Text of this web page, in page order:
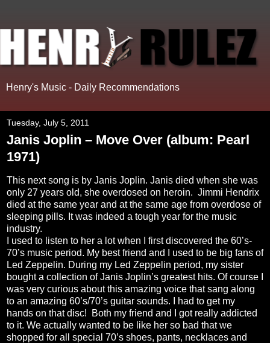
Henry's Music - Daily Recommendations
Tuesday, July 5, 2011
Janis Joplin – Move Over (album: Pearl
1971)
This next song is by Janis Joplin. Janis died when she was
only 27 years old, she overdosed on heroin. Jimmi Hendrix
died at the same year and at the same age from overdose of
sleeping pills. It was indeed a tough year for the music
industry.
I used to listen to her a lot when I first discovered the 60’s-
70’s music period. My best friend and I used to be big fans of
Led Zeppelin. During my Led Zeppelin period, my sister
bought a collection of Janis Joplin’s greatest hits. Of course I
was very curious about this amazing voice that sang along
to an amazing 60’s/70’s guitar sounds. I had to get my
hands on that disc!
Both my friend and I got really addicted
to it. We actually wanted to be like her so bad that we
shopped for all special 70’s shoes, pants, necklaces and